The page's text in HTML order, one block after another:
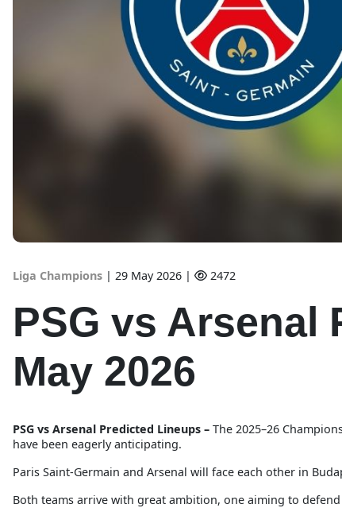
Liga Champions | 29 May 2026 | 2472
PSG vs Arsenal
May 2026
PSG vs Arsenal Predicted Lineups – The 2025–26
have been eagerly anticipating.
Paris Saint-Germain and Arsenal will face each other in
Both teams arrive with great ambition, one aiming to